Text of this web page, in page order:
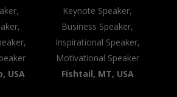
USA
Keynote Speaker,
Business Speaker,
Inspirational Speaker,
Motivational Speaker
Fishtail, MT, USA